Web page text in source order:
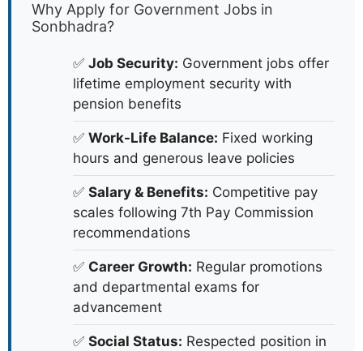
Why Apply for Government Jobs in
Sonbhadra?
✅ Job Security: Government jobs offer
lifetime employment security with
pension benefits
✅ Work-Life Balance: Fixed working
hours and generous leave policies
✅ Salary & Benefits: Competitive pay
scales following 7th Pay Commission
recommendations
✅ Career Growth: Regular promotions
and departmental exams for
advancement
✅ Social Status: Respected position in